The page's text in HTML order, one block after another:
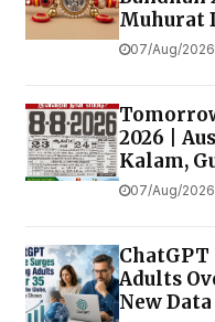
Muhurat
07/Aug/
2026 |
Kalam,
07/Aug/
ChatGPT
Adults
New